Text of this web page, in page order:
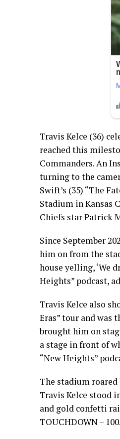
Travis Kelce (36)
reached this
Commanders. An
turning to the
Swift’s (35) “The
Stadium in Kansas
Chiefs star Patrick
Since September
him on from the
house yelling, ‘We
Heights” podcast,
Travis Kelce also
Eras” tour and was
brought him on
a stage in front of
“New Heights”
The stadium
Travis Kelce stood
and gold confetti
TOUCHDOWN – 100.